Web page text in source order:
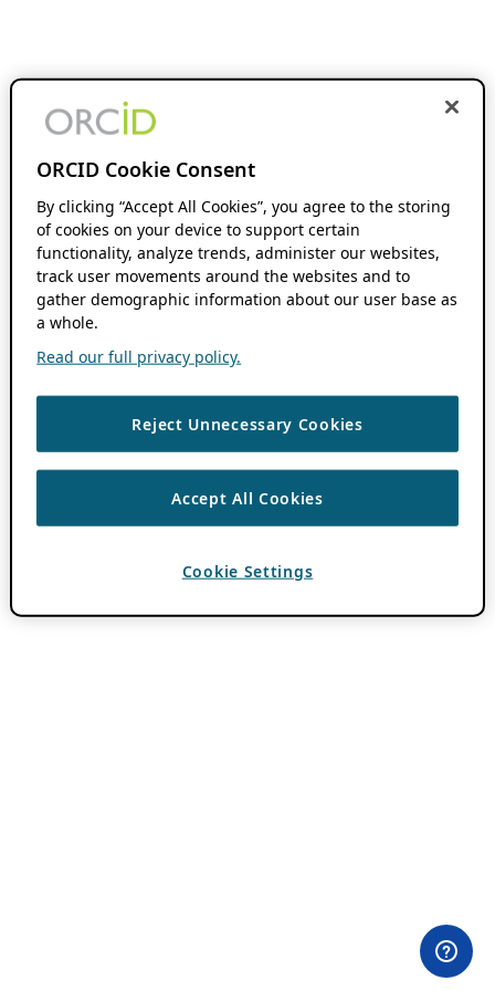
ORCID Cookie Consent
By clicking “Accept All Cookies”, you agree to the storing
of cookies on your device to support certain
functionality, analyze trends, administer our websites,
track user movements around the websites and to
gather demographic information about our user base as
a whole.
Read our full privacy policy.
Reject Unnecessary Cookies
Accept All Cookies
Cookie Settings